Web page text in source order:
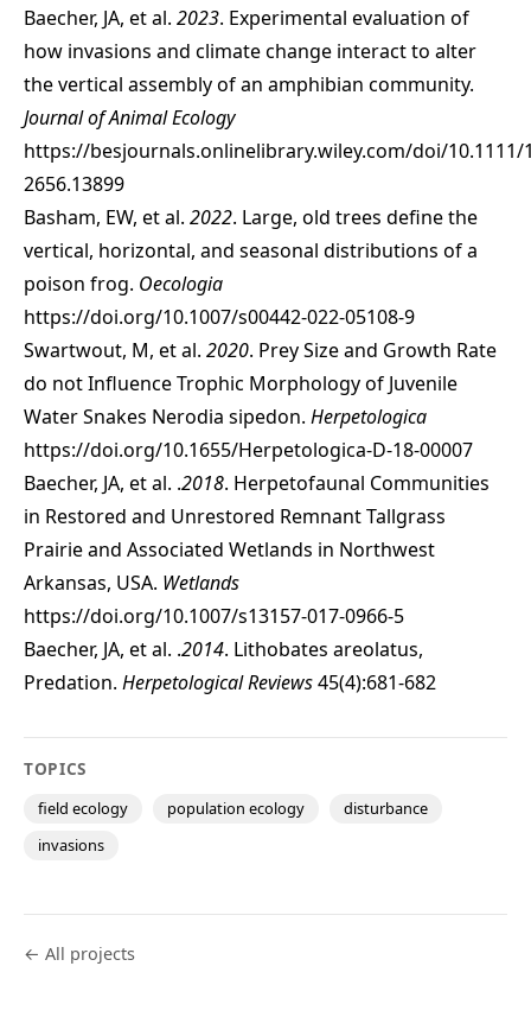
Baecher, JA, et al. 2023. Experimental evaluation of
how invasions and climate change interact to alter
the vertical assembly of an amphibian community.
Journal of Animal Ecology
https://besjournals.onlinelibrary.wiley.com/doi/10.1111/
2656.13899
Basham, EW, et al. 2022. Large, old trees define the
vertical, horizontal, and seasonal distributions of a
poison frog. Oecologia
https://doi.org/10.1007/s00442-022-05108-9
Swartwout, M, et al. 2020. Prey Size and Growth Rate
do not Influence Trophic Morphology of Juvenile
Water Snakes Nerodia sipedon. Herpetologica
https://doi.org/10.1655/Herpetologica-D-18-00007
Baecher, JA, et al. .2018. Herpetofaunal Communities
in Restored and Unrestored Remnant Tallgrass
Prairie and Associated Wetlands in Northwest
Arkansas, USA. Wetlands
https://doi.org/10.1007/s13157-017-0966-5
Baecher, JA, et al. .2014. Lithobates areolatus,
Predation. Herpetological Reviews45(4):681-682
TOPICS
field ecology population ecology
disturbance
invasions
← All projects